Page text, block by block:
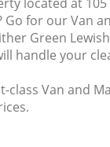
Go for our Van
Green
handle your
class Van and